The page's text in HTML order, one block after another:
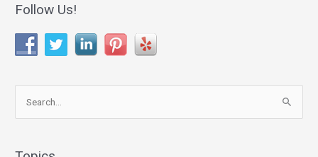
Follow Us!
r